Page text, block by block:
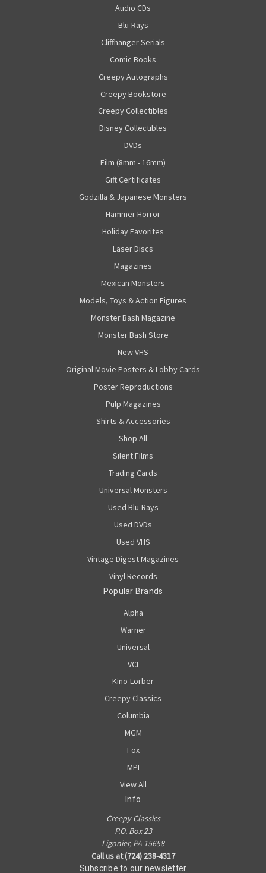
Audio CDs
Blu-Rays
Cliffhanger Serials
Comic Books
Creepy Autographs
Creepy Bookstore
Creepy Collectibles
Disney Collectibles
DVDs
Film (8mm - 16mm)
Gift Certificates
Godzilla & Japanese Monsters
Hammer Horror
Holiday Favorites
Laser Discs
Magazines
Mexican Monsters
Models, Toys & Action Figures
Monster Bash Magazine
Monster Bash Store
New VHS
Original Movie Posters & Lobby Cards
Poster Reproductions
Pulp Magazines
Shirts & Accessories
Shop All
Silent Films
Trading Cards
Universal Monsters
Used Blu-Rays
Used DVDs
Used VHS
Vintage Digest Magazines
Vinyl Records
Popular Brands
Alpha
Warner
Universal
VCI
Kino-Lorber
Creepy Classics
Columbia
MGM
Fox
MPI
View All
Info
Creepy Classics
P.O. Box 23
Ligonier, PA 15658
Call us at (724) 238-4317
Subscribe to our newsletter